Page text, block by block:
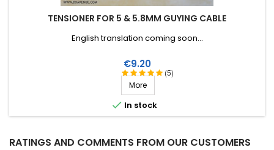
TENSIONER FOR 5 & 5.8MM GUYING CABLE
(5)
English translation coming soon...
Price
€9.20
More
 In stock
RATINGS AND COMMENTS FROM OUR CUSTOMERS